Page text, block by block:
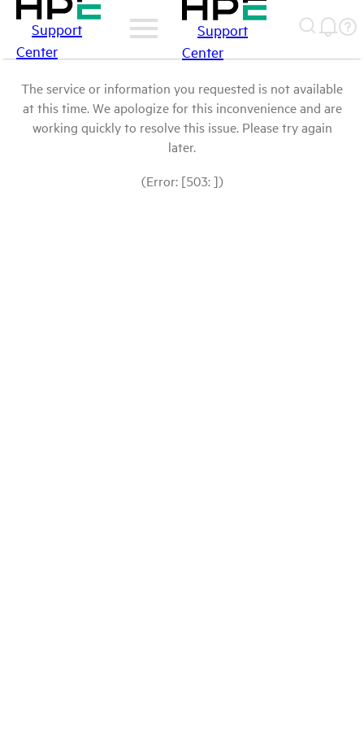
Support
Center
Support
Center
The service or information you requested is not available
at this time. We apologize for this inconvenience and are
working quickly to resolve this issue. Please try again
later.
(Error: [503: ])